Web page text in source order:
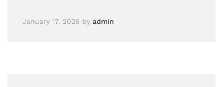
January 17, 2026 by admin